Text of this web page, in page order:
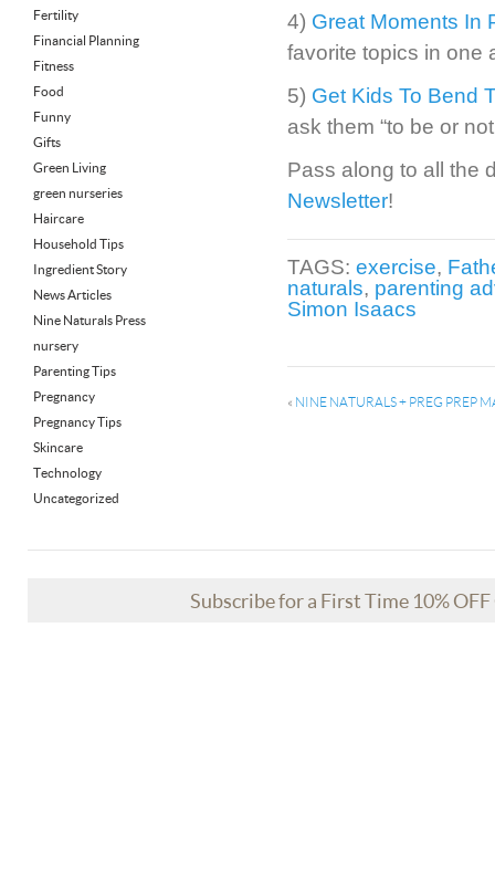
Fertility
Financial Planning
Fitness
Food
Funny
Gifts
Green Living
green nurseries
Haircare
Household Tips
Ingredient Story
News Articles
Nine Naturals Press
nursery
Parenting Tips
Pregnancy
Pregnancy Tips
Skincare
Technology
Uncategorized
4) Great Moments In
favorite topics in one
5) Get Kids To Bend
ask them “to be or
Pass along to all the
Newsletter!
TAGS: exercise,
naturals, parenting
Simon Isaacs
« NINE NATURALS + PREG PREP
Subscribe for a First Time 10%